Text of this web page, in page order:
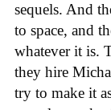
sequels. And
to space, and
whatever it is.
they hire
try to make it